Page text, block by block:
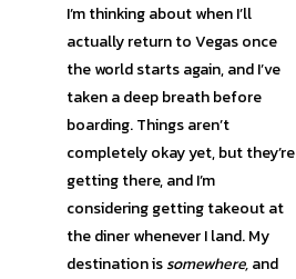
I’m thinking about when I’ll
actually return to Vegas once
the world starts again, and I’ve
taken a deep breath before
boarding. Things aren’t
completely okay yet, but they’re
getting there, and I’m
considering getting takeout at
the diner whenever I land. My
destination issomewhere,and